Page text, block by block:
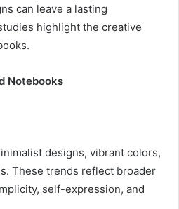
can leave a lasting
highlight the creative
Notebooks
designs, vibrant colors,
These trends reflect broader
self-expression, and